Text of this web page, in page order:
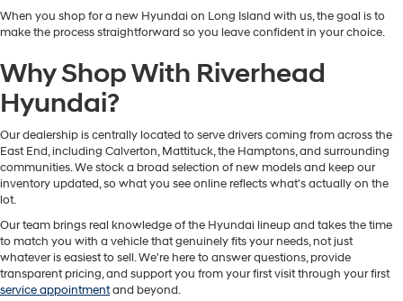
When you shop for a new Hyundai on Long Island with us, the goal is to
make the process straightforward so you leave confident in your choice.
Why Shop With Riverhead
Hyundai?
Our dealership is centrally located to serve drivers coming from across the
East End, including Calverton, Mattituck, the Hamptons, and surrounding
communities. We stock a broad selection of new models and keep our
inventory updated, so what you see online reflects what's actually on the
lot.
Our team brings real knowledge of the Hyundai lineup and takes the time
to match you with a vehicle that genuinely fits your needs, not just
whatever is easiest to sell. We're here to answer questions, provide
transparent pricing, and support you from your first visit through your first
service appointmentand beyond.